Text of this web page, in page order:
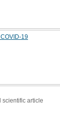
19
scientific article